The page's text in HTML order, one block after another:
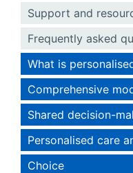
Support and
Frequently asked
What is
Comprehensive
Shared decision-
Personalised care
Choice